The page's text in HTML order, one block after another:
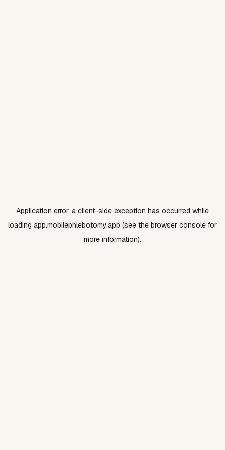
Application error: a client-side exception has occurred while
loading app.mobilephlebotomy.app (see the browser console for
more information).